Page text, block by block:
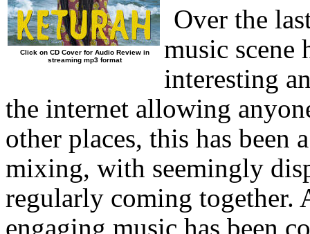
Click on CD Cover for Audio Review in
streaming mp3 format
Over the
music
interesting
the internet allowing
other places, this has
mixing, with seemingly
regularly coming together.
engaging music has been